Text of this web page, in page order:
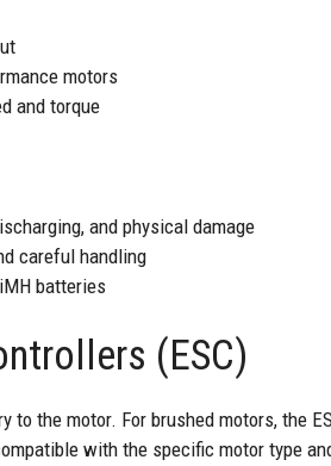
motors
and torque
and physical damage
careful handling
batteries
(ESC)
to the motor. For brushed motors, the
with the specific motor type